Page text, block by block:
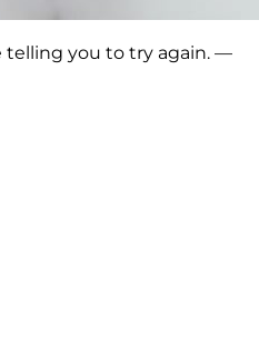
telling you to try again. —